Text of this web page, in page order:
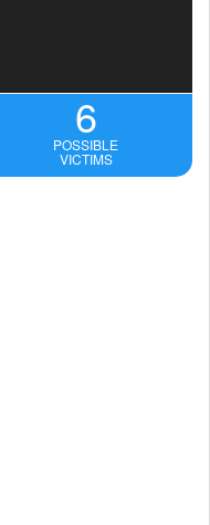
6
POSSIBLE
VICTIMS